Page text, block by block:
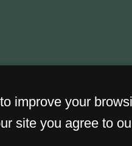
© Copyright 2026
improve your
site you agree to